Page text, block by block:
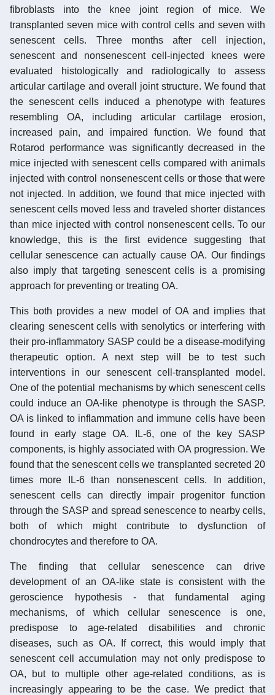
fibroblasts into the knee joint region of mice. We
transplanted seven mice with control cells and seven with
senescent cells. Three months after cell injection,
senescent and nonsenescent cell-injected knees were
evaluated histologically and radiologically to assess
articular cartilage and overall joint structure. We found that
the senescent cells induced a phenotype with features
resembling OA, including articular cartilage erosion,
increased pain, and impaired function. We found that
Rotarod performance was significantly decreased in the
mice injected with senescent cells compared with animals
injected with control nonsenescent cells or those that were
not injected. In addition, we found that mice injected with
senescent cells moved less and traveled shorter distances
than mice injected with control nonsenescent cells. To our
knowledge, this is the first evidence suggesting that
cellular senescence can actually cause OA. Our findings
also imply that targeting senescent cells is a promising
approach for preventing or treating OA.
This both provides a new model of OA and implies that
clearing senescent cells with senolytics or interfering with
their pro-inflammatory SASP could be a disease-modifying
therapeutic option. A next step will be to test such
interventions in our senescent cell-transplanted model.
One of the potential mechanisms by which senescent cells
could induce an OA-like phenotype is through the SASP.
OA is linked to inflammation and immune cells have been
found in early stage OA. IL-6, one of the key SASP
components, is highly associated with OA progression. We
found that the senescent cells we transplanted secreted 20
times more IL-6 than nonsenescent cells. In addition,
senescent cells can directly impair progenitor function
through the SASP and spread senescence to nearby cells,
both of which might contribute to dysfunction of
chondrocytes and therefore to OA.
The finding that cellular senescence can drive
development of an OA-like state is consistent with the
geroscience hypothesis - that fundamental aging
mechanisms, of which cellular senescence is one,
predispose to age-related disabilities and chronic
diseases, such as OA. If correct, this would imply that
senescent cell accumulation may not only predispose to
OA, but to multiple other age-related conditions, as is
increasingly appearing to be the case. We predict that